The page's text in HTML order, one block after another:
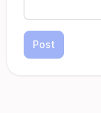
Post